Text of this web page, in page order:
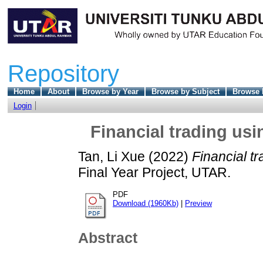
Repository
Home About Browse by Year Browse by Subject
Browse
Login
Financial trading
Tan, Li Xue (2022) Financial
Final Year Project, UTAR.
PDF
Download (1960Kb)
Preview
Abstract